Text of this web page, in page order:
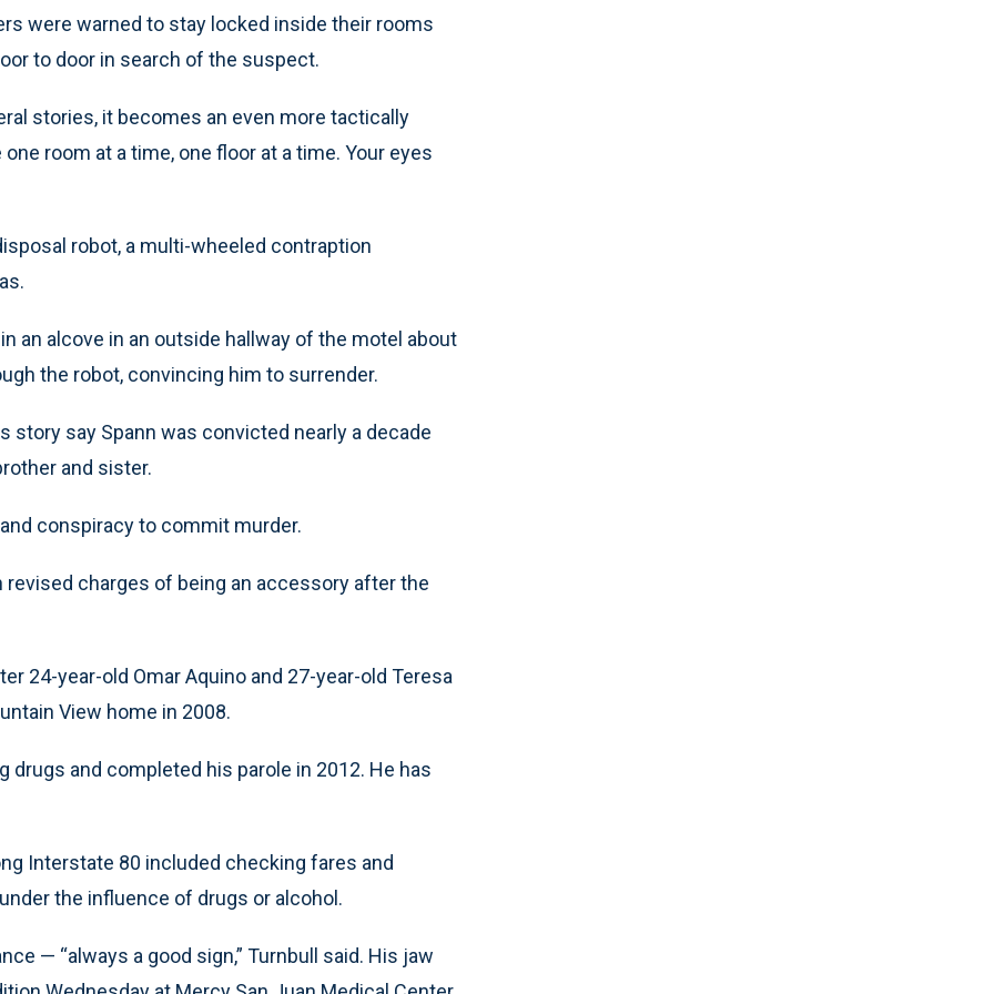
were warned to stay locked inside their rooms
to door in search of the suspect.
stories, it becomes an even more tactically
room at a time, one floor at a time. Your eyes
robot, a multi-wheeled contraption
an alcove in an outside hallway of the motel about
the robot, convincing him to surrender.
story say Spann was convicted nearly a decade
and sister.
conspiracy to commit murder.
charges of being an accessory after the
24-year-old Omar Aquino and 27-year-old Teresa
View home in 2008.
and completed his parole in 2012. He has
Interstate 80 included checking fares and
the influence of drugs or alcohol.
— “always a good sign,” Turnbull said. His jaw